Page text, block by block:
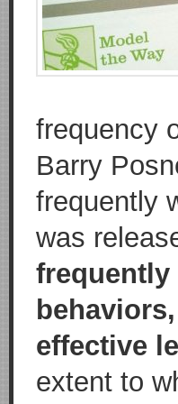
frequency
Barry
frequently
was
frequently
effective
extent to